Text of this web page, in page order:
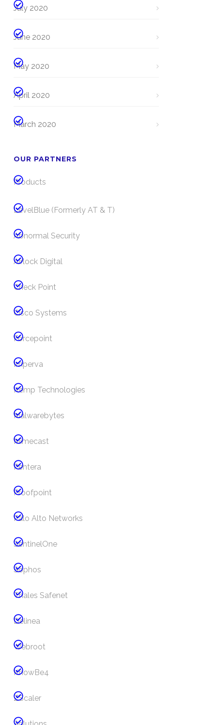
July 2020
June 2020
May 2020
April 2020
March 2020
OUR PARTNERS
Products
LevelBlue (Formerly AT & T)
Abnormal Security
Airlock Digital
Check Point
Cisco Systems
Forcepoint
Imperva
Kemp Technologies
Malwarebytes
Mimecast
Pentera
Proofpoint
Palo Alto Networks
SentinelOne
Sophos
Thales Safenet
Delinea
Webroot
KnowBe4
ZScaler